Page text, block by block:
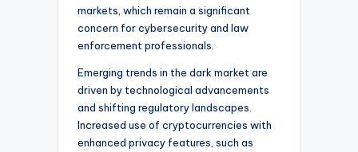
markets, which remain a significant
concern for cybersecurity and law
enforcement professionals.
Emerging trends in the dark market are
driven by technological advancements
and shifting regulatory landscapes.
Increased use of cryptocurrencies with
enhanced privacy features, such as